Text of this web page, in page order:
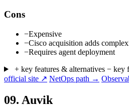
Cons
−Expensive
−Cisco acquisition adds
−Requires agent deployment
+ key features & alternatives − key
official site ↗ NetOps path →
09. Auvik